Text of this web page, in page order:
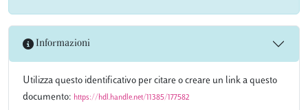
Informazioni
Utilizza questo identificativo per citare o creare un link a questo
documento: https://hdl.handle.net/11385/177582